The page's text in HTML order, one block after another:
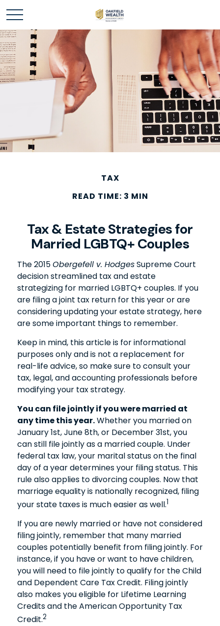
TAX
READ TIME: 3 MIN
Tax & Estate Strategies for
Married LGBTQ+ Couples
The 2015Obergefell v. HodgesSupreme Court
decision streamlined tax and estate
strategizing for married LGBTQ+ couples. If you
are filing a joint tax return for this year or are
considering updating your estate strategy, here
are some important things to remember.
Keep in mind, this article is for informational
purposes only and is not a replacement for
real-life advice, so make sure to consult your
tax, legal, and accounting professionals before
modifying your tax strategy.
You can file jointly if you were married at
any time this year.Whether you married on
January 1st, June 8th, or December 31st, you
can still file jointly as a married couple. Under
federal tax law, your marital status on the final
day of a year determines your filing status. This
rule also applies to divorcing couples. Now that
marriage equality is nationally recognized, filing
your state taxes is much easier as well.1
If you are newly married or have not considered
filing jointly, remember that many married
couples potentially benefit from filing jointly. For
instance, if you have or want to have children,
you will need to file jointly to qualify for the Child
and Dependent Care Tax Credit. Filing jointly
also makes you eligible for Lifetime Learning
Credits and the American Opportunity Tax
Credit.2